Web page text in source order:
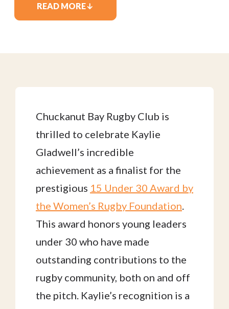
READ MORE
Chuckanut Bay Rugby Club is
thrilled to celebrate Kaylie
Gladwell’s incredible
achievement as a finalist for the
prestigious 15 Under 30 Award by
the Women’s Rugby Foundation.
This award honors young leaders
under 30 who have made
outstanding contributions to the
rugby community, both on and off
the pitch. Kaylie’s recognition is a